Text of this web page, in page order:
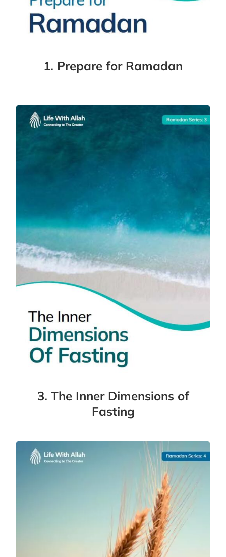
1. Prepare for Ramadan
3. The Inner Dimensions of
Fasting